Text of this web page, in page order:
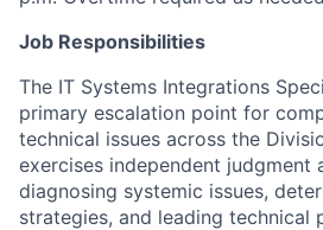
Job Responsibilities
The IT Systems Integrations
primary escalation point for
technical issues across the
exercises independent judgment
diagnosing systemic issues,
strategies, and leading technical